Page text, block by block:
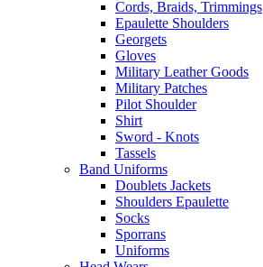
Cords, Braids, Trimmings
Epaulette Shoulders
Georgets
Gloves
Military Leather Goods
Military Patches
Pilot Shoulder
Shirt
Sword - Knots
Tassels
Band Uniforms
Doublets Jackets
Shoulders Epaulette
Socks
Sporrans
Uniforms